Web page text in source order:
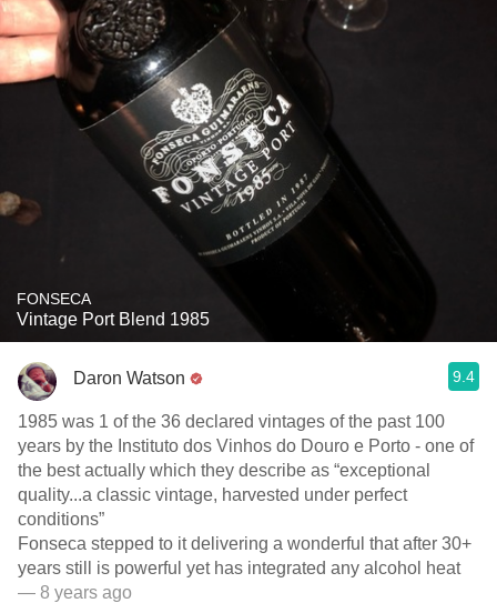
FONSECA
Vintage Port Blend 1985
Daron Watson 9.4
1985 was 1 of the 36 declared vintages of the past 100
years by the Instituto dos Vinhos do Douro e Porto - one of
the best actually which they describe as “exceptional
quality...a classic vintage, harvested under perfect
conditions”
Fonseca stepped to it delivering a wonderful that after 30+
years still is powerful yet has integrated any alcohol heat
— 8 years ago